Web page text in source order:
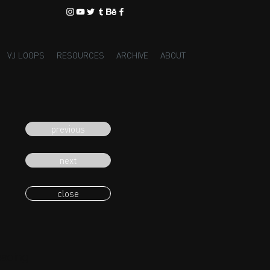
VJ LOOPS RESOURCES ARCHIVE ABOUT
previous
next
close